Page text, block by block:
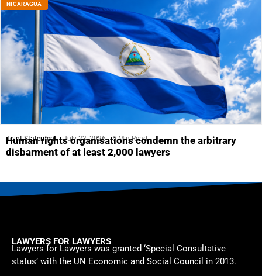
NICARAGUA
Joint Statement July 23, 2026 5 Min Read
Human rights organisations condemn the arbitrary
disbarment of at least 2,000 lawyers
LAWYERS FOR LAWYERS
Lawyers for Lawyers was granted ‘Special Consultative
status’ with the UN Economic and Social Council in 2013.